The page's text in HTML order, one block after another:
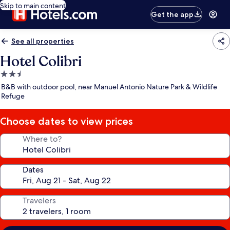
Skip to main content
Get the app
See all properties
Hotel Colibri
2.5
star
property
B&B with outdoor pool, near Manuel Antonio Nature Park & Wildlife
Refuge
Choose dates to view prices
Where to?
Dates
Travelers